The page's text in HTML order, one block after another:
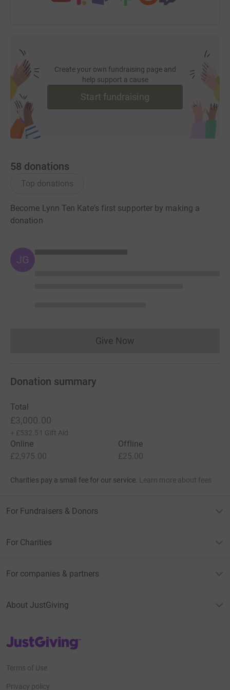
Create your own fundraising page and
help support a cause
Start fundraising
58 donations
Top donations
Become Lynn Ten Kate's first supporter by making a
donation
JG
Give NowDonations cannot currently
Donation summary
Total
£3,000.00
+ £532.51 Gift Aid
Online
£2,975.00
Offline
£25.00
Charities pay a small fee for our service. Learn more about fees
For Fundraisers & Donors
For Charities
For companies & partners
About JustGiving
JustGiving’s homepage
Terms of Use
Privacy policy